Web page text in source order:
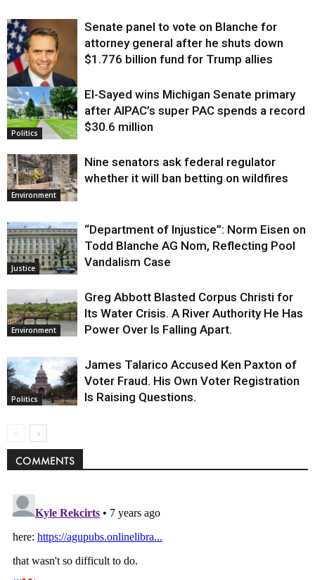
Justice
Senate panel to vote on Blanche for
attorney general after he shuts down
$1.776 billion fund for Trump allies
Politics
El-Sayed wins Michigan Senate primary
after AIPAC’s super PAC spends a record
$30.6 million
Environment
Nine senators ask federal regulator
whether it will ban betting on wildfires
Justice
“Department of Injustice”: Norm Eisen on
Todd Blanche AG Nom, Reflecting Pool
Vandalism Case
Environment
Greg Abbott Blasted Corpus Christi for
Its Water Crisis. A River Authority He Has
Power Over Is Falling Apart.
Politics
James Talarico Accused Ken Paxton of
Voter Fraud. His Own Voter Registration
Is Raising Questions.
COMMENTS